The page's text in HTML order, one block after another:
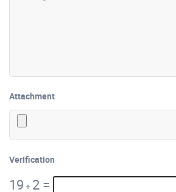
Attachment
Verification
19 + 2 =